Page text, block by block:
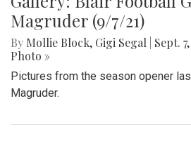
Magruder (9/7/21)
By Mollie Block, Gigi Segal Sept.
Photo »
Pictures from the season opener
Magruder.